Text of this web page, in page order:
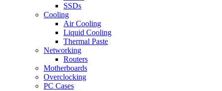
SSDs
Cooling
Air Cooling
Liquid Cooling
Thermal Paste
Networking
Routers
Motherboards
Overclocking
PC Cases